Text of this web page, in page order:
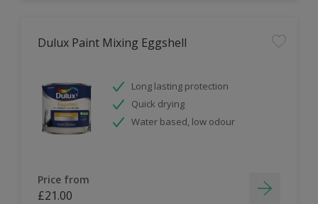
Dulux Paint Mixing Eggshell
Long lasting protection
Quick drying
Water based, low odour
Price from
£21.00